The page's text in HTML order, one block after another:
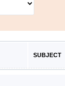
SUBJECT